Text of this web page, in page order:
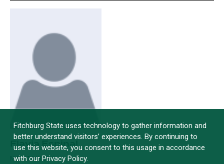
Flavia Espinal
MAINTAINER I
Fitchburg State uses technology to gather information and
better understand visitors’ experiences. By continuing to
use this website, you consent to this usage in accordance
with our Privacy Policy.